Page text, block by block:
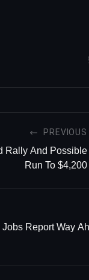
PREVIOUS
Rally And Possible
Run To $4,200
Report Way